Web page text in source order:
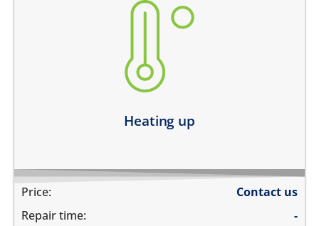
Heating up
heats up and does not boot
device heats up and restarts
Price:
Contact us
Repair time:
-